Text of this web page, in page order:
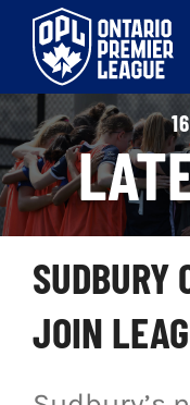
content
ABOUT
LEAGUES
LIVE SCORES
RECENT MATCHES
SCHEDULES &
SUDBURY
JOIN